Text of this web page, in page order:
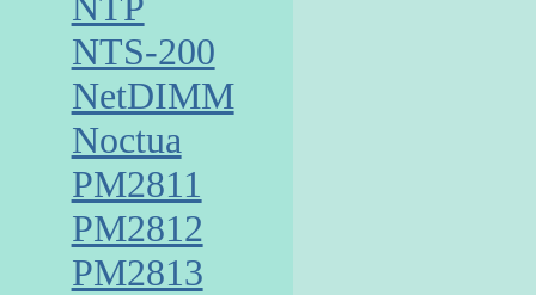
NTS-200
NetDIMM
Noctua
PM2811
PM2812
PM2813